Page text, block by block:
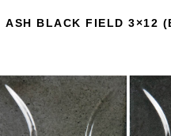
ASH BLACK FIELD 3×12